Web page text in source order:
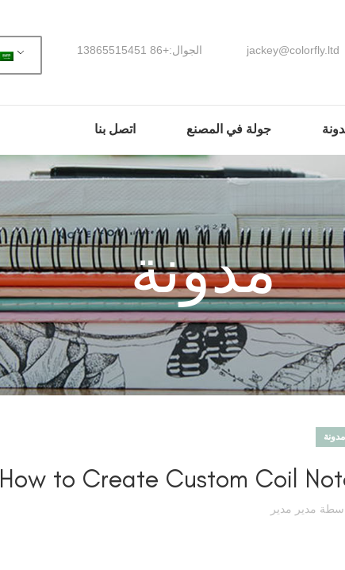
الجوال:+86 13865515451 jackey@colorfly.ltd
جولة في المصنع اتصل بنا
مدونة
مدونة
How to Create Custom Coil
مدير مدير